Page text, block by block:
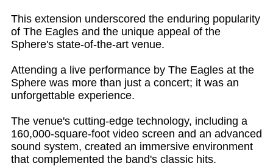
This extension underscored the enduring popularity
of The Eagles and the unique appeal of the
Sphere's state-of-the-art venue.
Attending a live performance by The Eagles at the
Sphere was more than just a concert; it was an
unforgettable experience.
The venue's cutting-edge technology, including a
160,000-square-foot video screen and an advanced
sound system, created an immersive environment
that complemented the band's classic hits.